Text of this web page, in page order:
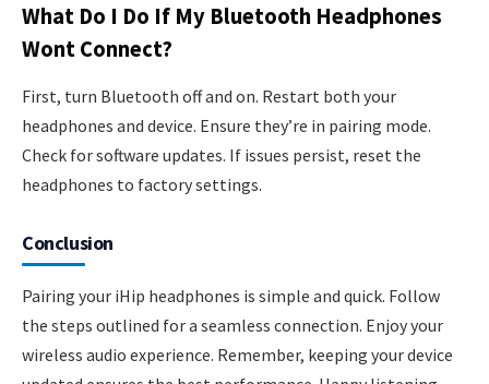
What Do I Do If My Bluetooth Headphones
Wont Connect?
First, turn Bluetooth off and on. Restart both your
headphones and device. Ensure they’re in pairing mode.
Check for software updates. If issues persist, reset the
headphones to factory settings.
Conclusion
Pairing your iHip headphones is simple and quick. Follow
the steps outlined for a seamless connection. Enjoy your
wireless audio experience. Remember, keeping your device